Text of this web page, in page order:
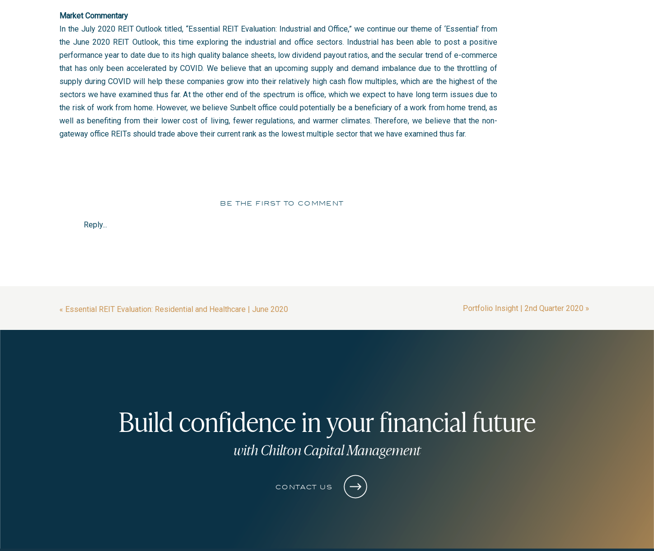
Market Commentary
In the July 2020 REIT Outlook titled, “Essential REIT Evaluation: Industrial and Office,” we continue our theme of ‘Essential’ from
the June 2020 REIT Outlook, this time exploring the industrial and office sectors. Industrial has been able to post a positive
performance year to date due to its high quality balance sheets, low dividend payout ratios, and the secular trend of e-commerce
that has only been accelerated by COVID. We believe that an upcoming supply and demand imbalance due to the throttling of
supply during COVID will help these companies grow into their relatively high cash flow multiples, which are the highest of the
sectors we have examined thus far. At the other end of the spectrum is office, which we expect to have long term issues due to
the risk of work from home. However, we believe Sunbelt office could potentially be a beneficiary of a work from home trend, as
well as benefiting from their lower cost of living, fewer regulations, and warmer climates. Therefore, we believe that the non-
gateway office REITs should trade above their current rank as the lowest multiple sector that we have examined thus far.
Reply...
be the first to comment
Portfolio Insight | 2nd Quarter 2020 »
« Essential REIT Evaluation: Residential and Healthcare | June 2020
Build confidence in your financial future
contact us
with Chilton Capital Management